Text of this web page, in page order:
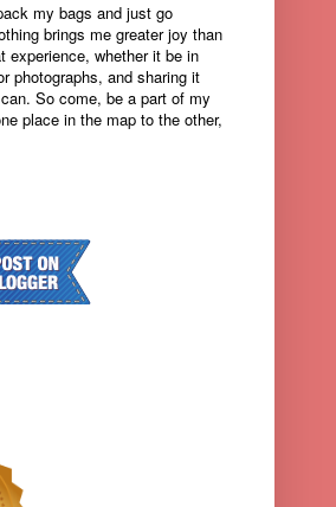
my bags and just go
brings me greater joy than
experience, whether it be in
photographs, and sharing it
So come, be a part of my
place in the map to the other,